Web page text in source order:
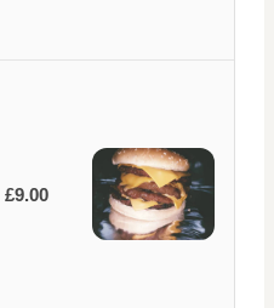
£9.00